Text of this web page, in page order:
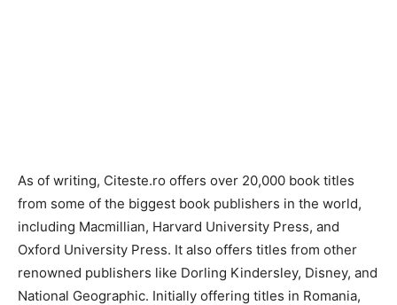
As of writing, Citeste.ro offers over 20,000 book titles
from some of the biggest book publishers in the world,
including Macmillian, Harvard University Press, and
Oxford University Press. It also offers titles from other
renowned publishers like Dorling Kindersley, Disney, and
National Geographic. Initially offering titles in Romania,